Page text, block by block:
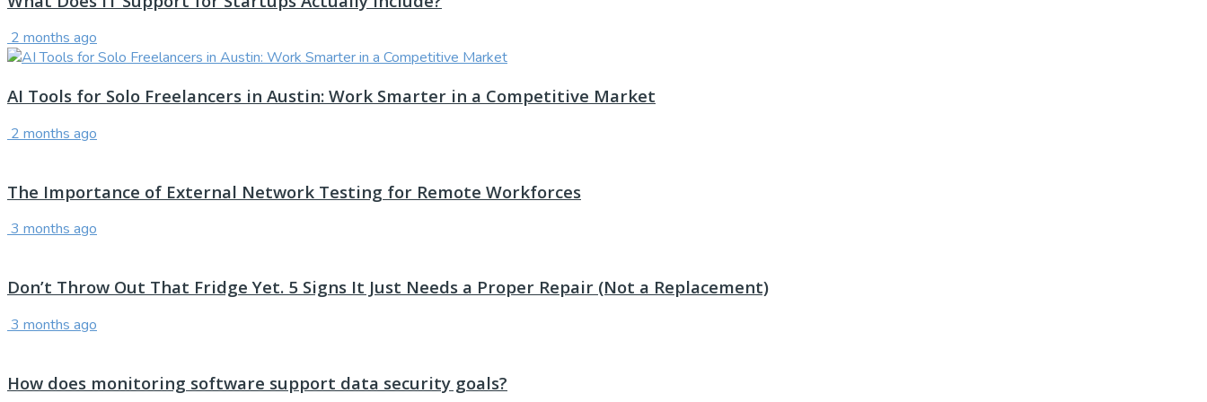
2 months ago
AI Tools for Solo Freelancers in Austin: Work Smarter in a Competitive Market
2 months ago
The Importance of External Network Testing for Remote Workforces
3 months ago
Don’t Throw Out That Fridge Yet. 5 Signs It Just Needs a Proper Repair (Not a Replacement)
3 months ago
How does monitoring software support data security goals?